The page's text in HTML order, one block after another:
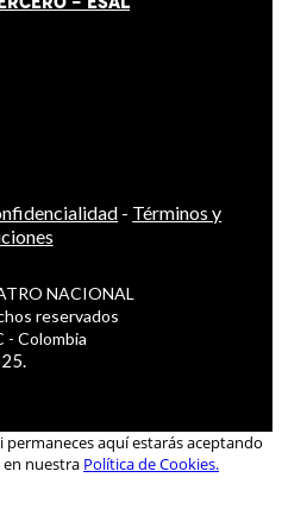
- Términos y
NACIONAL
reservados
- Colombia
aquí estarás aceptando
en nuestra Política de Cookies.